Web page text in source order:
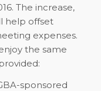
The increase,
help offset
expenses.
the same
sponsored